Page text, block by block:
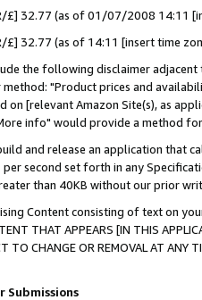
£] 32.77 (as of 01/07/2008 14:11
£] 32.77 (as of 14:11 [insert time
the following disclaimer
"Product prices and
[relevant Amazon Site(s), as
info" would provide a method
and release an application that
second set forth in any
than 40KB without our prior
Content consisting of text on
THAT APPEARS [IN THIS
TO CHANGE OR REMOVAL AT
Submissions